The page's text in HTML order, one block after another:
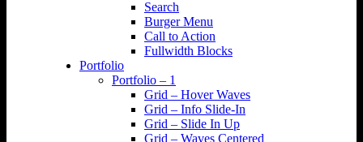
Search
Burger Menu
Call to Action
Fullwidth Blocks
Portfolio
Portfolio – 1
Grid – Hover Waves
Grid – Info Slide-In
Grid – Slide In Up
Grid – Waves Centered